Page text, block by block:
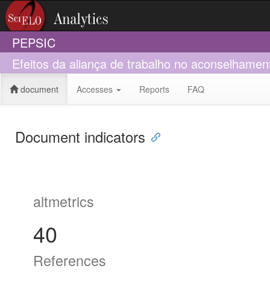
PEPSIC
Efeitos da aliança de trabalho no
document Accesses Reports FAQ
Document indicators
altmetrics
40
References